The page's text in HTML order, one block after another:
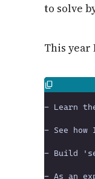
to solve
This year